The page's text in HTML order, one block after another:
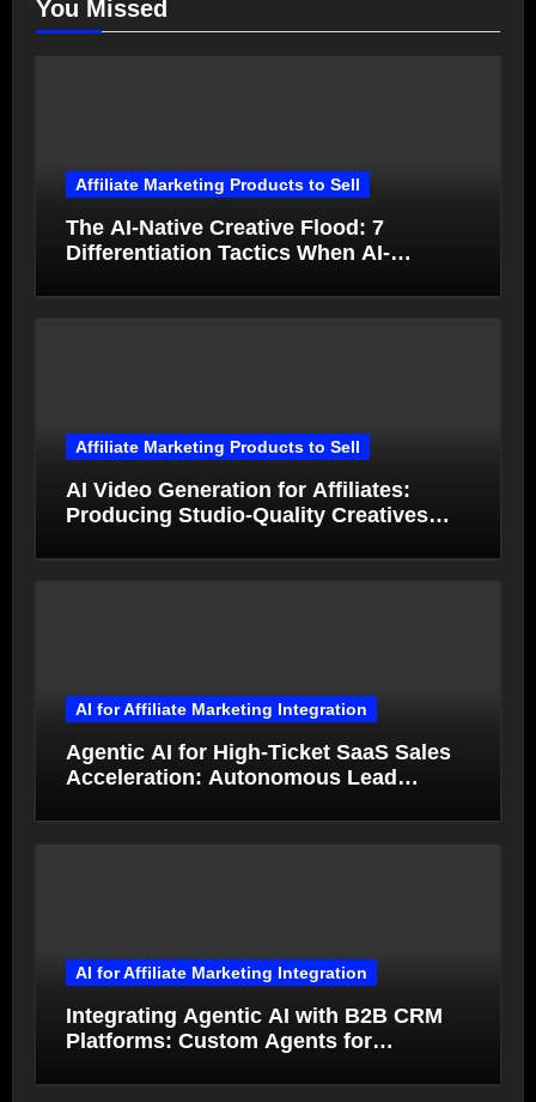
You Missed
Affiliate Marketing Products to Sell
The AI-Native Creative Flood: 7
Differentiation Tactics When AI-
Affiliate Marketing Products to Sell
AI Video Generation for Affiliates:
Producing Studio-Quality Creatives
AI for Affiliate Marketing Integration
Agentic AI for High-Ticket SaaS Sales
Acceleration: Autonomous Lead
AI for Affiliate Marketing Integration
Integrating Agentic AI with B2B CRM
Platforms: Custom Agents for
Autonomy